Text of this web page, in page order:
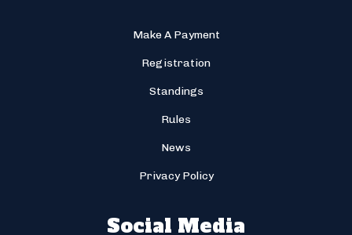
Make A Payment
Registration
Standings
Rules
News
Privacy Policy
Social Media